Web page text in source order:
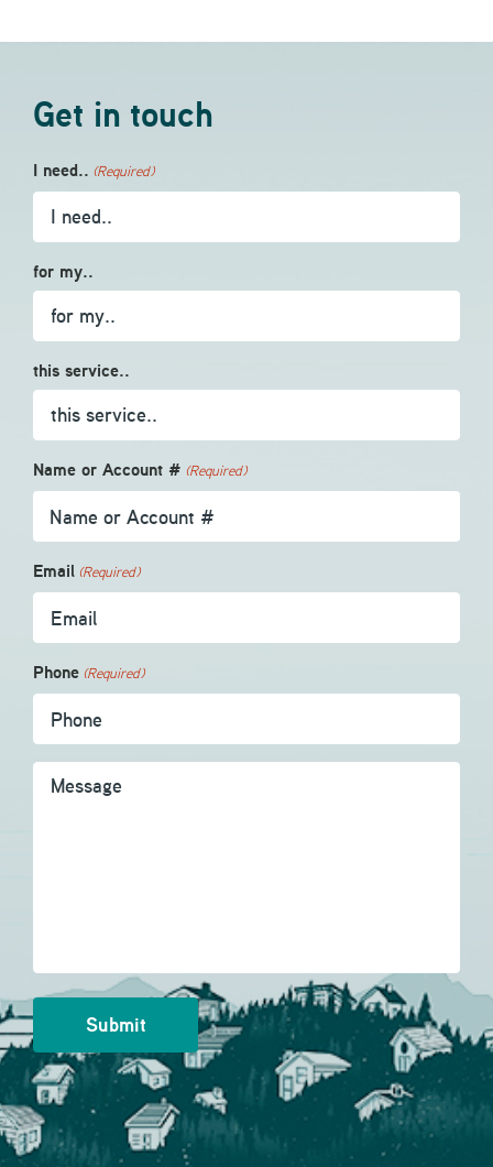
Get in touch
I need.. (Required)
for my..
this service..
Name or Account # (Required)
Email (Required)
Phone (Required)
Message